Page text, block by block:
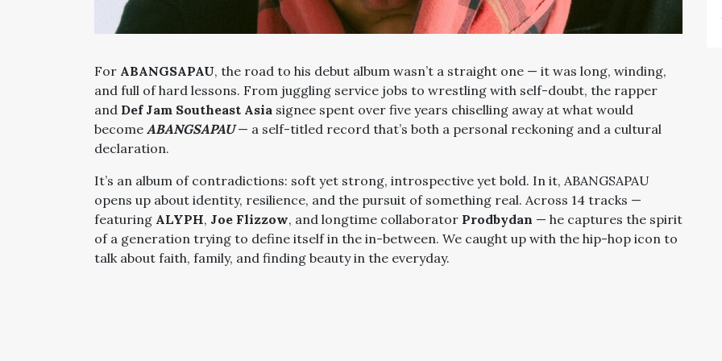
For ABANGSAPAU, the road to his debut album wasn’t a straight one — it was long, winding,
and full of hard lessons. From juggling service jobs to wrestling with self-doubt, the rapper
and Def Jam Southeast Asia signee spent over five years chiselling away at what would
become ABANGSAPAU— a self-titled record that’s both a personal reckoning and a cultural
declaration.
It’s an album of contradictions: soft yet strong, introspective yet bold. In it, ABANGSAPAU
opens up about identity, resilience, and the pursuit of something real. Across 14 tracks —
featuring ALYPH, Joe Flizzow, and longtime collaborator Prodbydan — he captures the spirit
of a generation trying to define itself in the in-between. We caught up with the hip-hop icon to
talk about faith, family, and finding beauty in the everyday.